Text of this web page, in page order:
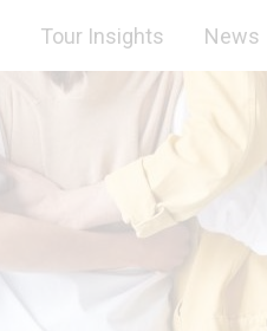
Tour Insights News